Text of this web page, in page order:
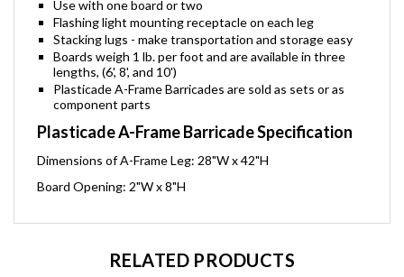
Use with one board or two
Flashing light mounting receptacle on each leg
Stacking lugs - make transportation and storage easy
Boards weigh 1 lb. per foot and are available in three
lengths, (6', 8', and 10')
Plasticade A-Frame Barricades are sold as sets or as
component parts
Plasticade A-Frame Barricade Specification
Dimensions of A-Frame Leg: 28"W x 42"H
Board Opening: 2"W x 8"H
RELATED PRODUCTS